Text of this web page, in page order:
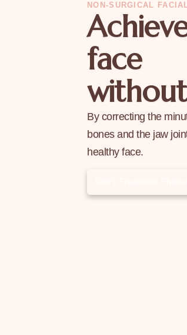
NON-SURGICAL
face
By correcting the
bones and the jaw
healthy face.